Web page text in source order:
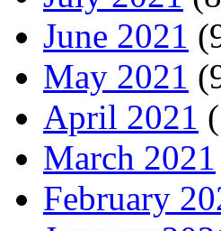
June 2021
May 2021
April 2021
March 2021
February